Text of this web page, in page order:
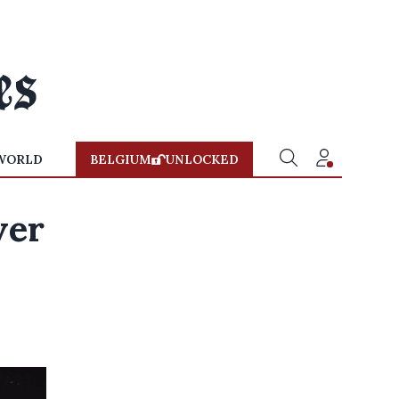
BELGIUM UNLOCKED